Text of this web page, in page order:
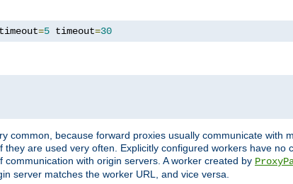
=5 timeout=30
common, because forward proxies usually communicate with
are used very often. Explicitly configured workers have no
with origin servers. A worker created by
server matches the worker URL, and vice versa.